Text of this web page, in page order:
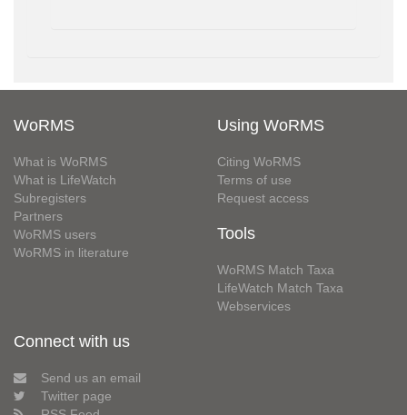
WoRMS
What is WoRMS
What is LifeWatch
Subregisters
Partners
WoRMS users
WoRMS in literature
Using WoRMS
Citing WoRMS
Terms of use
Request access
Tools
WoRMS Match Taxa
LifeWatch Match Taxa
Webservices
Connect with us
Send us an email
Twitter page